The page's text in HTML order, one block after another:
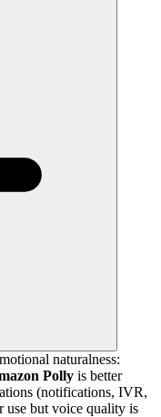
naturalness:
Polly is better
(notifications, IVR,
use but voice quality is